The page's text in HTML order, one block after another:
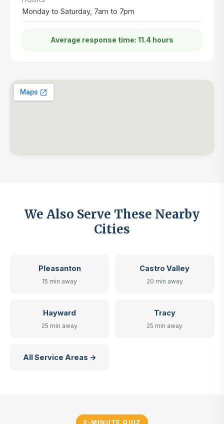
Monday to Saturday, 7am to 7pm
Average response time: 11.4 hours
We Also Serve These Nearby
Cities
Pleasanton
15 min away
Castro Valley
20 min away
Hayward
25 min away
Tracy
25 min away
All Service Areas →
2-MINUTE QUIZ